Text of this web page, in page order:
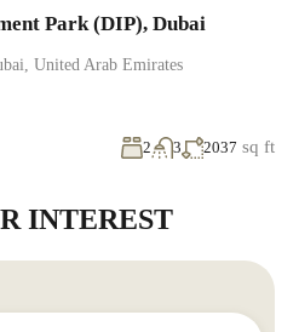
Park (DIP), Dubai
United Arab Emirates
2 3 2037 sq ft
INTEREST